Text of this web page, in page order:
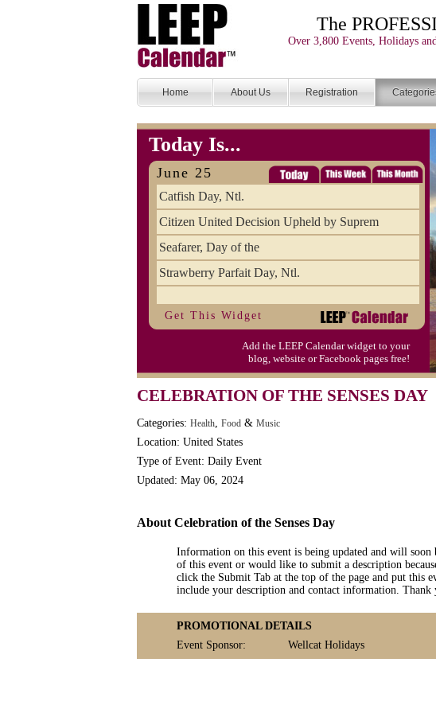
The
Over 3,800 Events, Holidays
Home About Us Registration
Today Is...
June 25
Catfish Day, Ntl.
Citizen United Decision Upheld by Suprem
Seafarer, Day of the
Strawberry Parfait Day, Ntl.
Get This Widget
Add the LEEP Calendar widget to your
blog, website or Facebook pages free!
CELEBRATION OF THE SENSES DAY
Categories: Health, Food & Music
Location: United States
Type of Event: Daily Event
Updated: May 06, 2024
About Celebration of the Senses Day
Information on this event is being updated and will
of this event or would like to submit a description
click the Submit Tab at the top of the page and put this
include your description and contact information. Thank
PROMOTIONAL DETAILS
Event Sponsor:
Wellcat Holidays